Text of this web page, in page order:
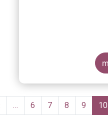
Pagination
… Page
6 Page
7 Page
8 Page
9 10